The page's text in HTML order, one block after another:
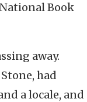
Book
away.
had
a locale, and